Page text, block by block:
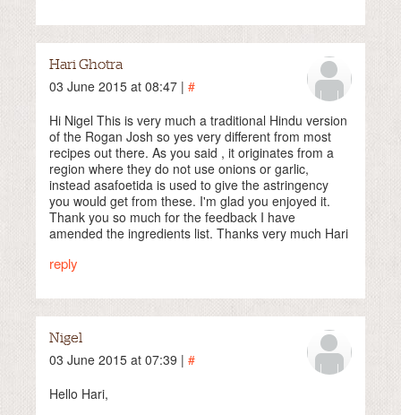
Hari Ghotra
03 June 2015 at 08:47 | #
Hi Nigel This is very much a traditional Hindu version
of the Rogan Josh so yes very different from most
recipes out there. As you said , it originates from a
region where they do not use onions or garlic,
instead asafoetida is used to give the astringency
you would get from these. I'm glad you enjoyed it.
Thank you so much for the feedback I have
amended the ingredients list. Thanks very much Hari
reply
Nigel
03 June 2015 at 07:39 | #
Hello Hari,